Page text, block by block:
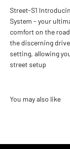
Street-S1
System - your
comfort on the
the discerning
setting, allowing
street setup